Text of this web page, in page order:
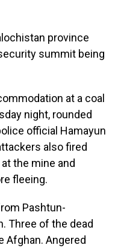
province
summit being
at a coal
night, rounded
official Hamayun
also fired
the mine and
fleeing.
Pashtun-
Three of the dead
Afghan. Angered